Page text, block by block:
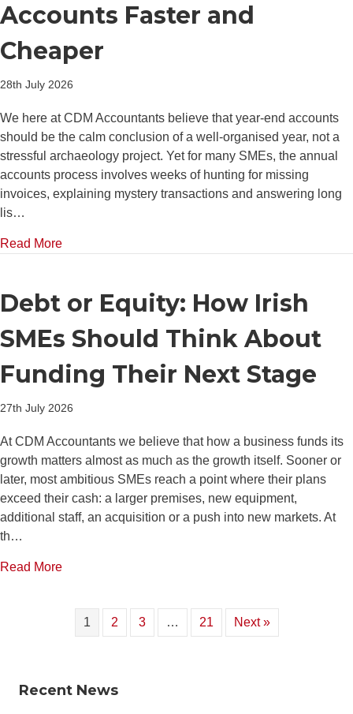
Accounts Faster and
Cheaper
28th July 2026
We here at CDM Accountants believe that year-end accounts
should be the calm conclusion of a well-organised year, not a
stressful archaeology project. Yet for many SMEs, the annual
accounts process involves weeks of hunting for missing
invoices, explaining mystery transactions and answering long
lis…
Read Moreabout Top 5 Bookkeeping Habits That Make Year-
Debt or Equity: How Irish
SMEs Should Think About
Funding Their Next Stage
27th July 2026
At CDM Accountants we believe that how a business funds its
growth matters almost as much as the growth itself. Sooner or
later, most ambitious SMEs reach a point where their plans
exceed their cash: a larger premises, new equipment,
additional staff, an acquisition or a push into new markets. At
th…
Read Moreabout Debt or Equity: How Irish SMEs Should
1 2 3 … 21 Next »
Recent News